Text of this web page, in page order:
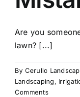
Are you
lawn? [...]
By Cerullo
Landscaping,
Comments